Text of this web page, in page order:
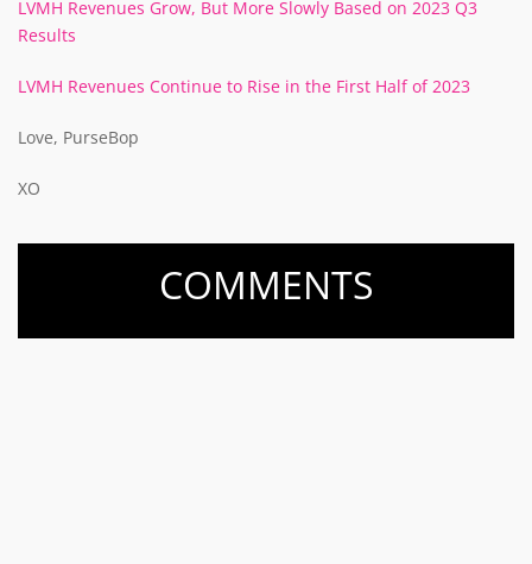
LVMH Revenues Grow, But More Slowly Based on 2023 Q3
Results
LVMH Revenues Continue to Rise in the First Half of 2023
Love, PurseBop
XO
COMMENTS